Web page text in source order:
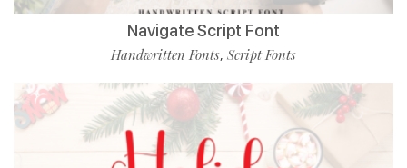
Navigate Script Font
Handwritten Fonts, Script Fonts